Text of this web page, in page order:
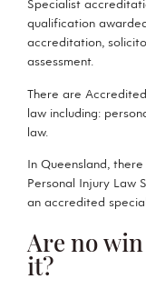
Specialist
qualification
accreditation,
assessment.
There are
law including:
law.
In Queensland,
Personal Injury Law
an accredited
Are no
it?